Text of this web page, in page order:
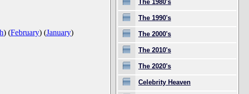
) (February) (January)
The 1980's
The 1990's
The 2000's
The 2010's
The 2020's
Celebrity Heaven